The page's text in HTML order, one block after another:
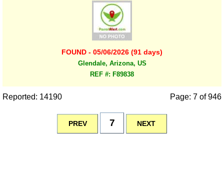
FOUND - 05/06/2026 (91 days)
Glendale, Arizona, US
REF #: F89838
Reported: 14190 Page: 7 of 946
PREV 7 NEXT